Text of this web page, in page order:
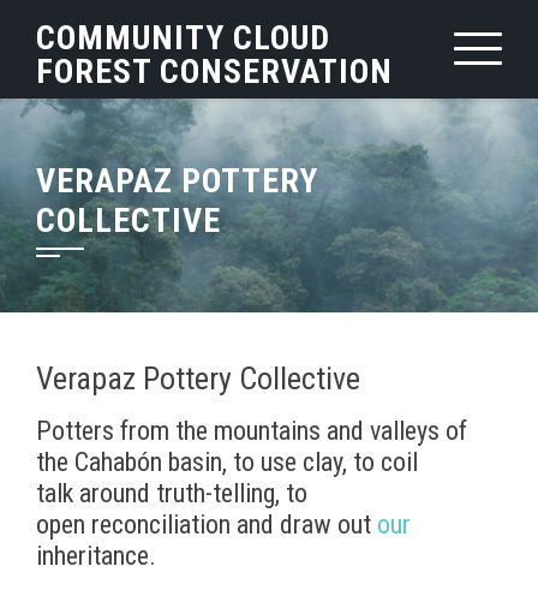
content
COMMUNITY CLOUD
FOREST CONSERVATION
VERAPAZ POTTERY
COLLECTIVE
Verapaz Pottery Collective
Potters from the mountains and valleys of
the Cahabón basin, to use clay, to coil
talk around truth-telling, to
open reconciliation and draw out our
inheritance.